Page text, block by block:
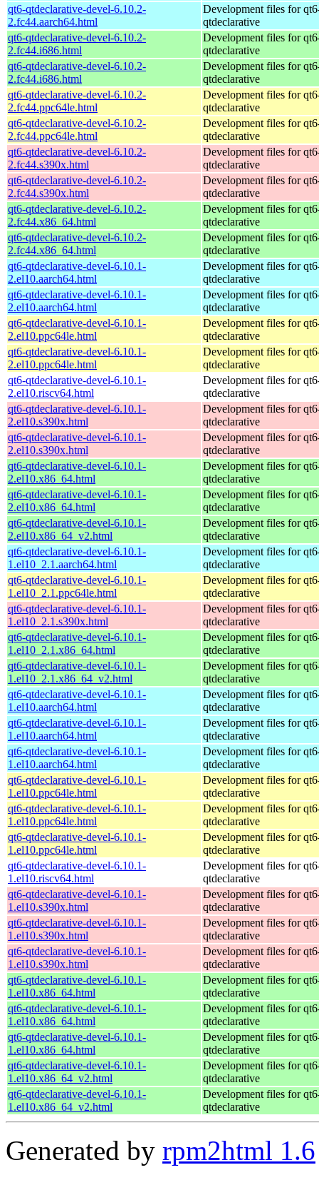
qt6-qtdeclarative-devel-6.10.2-
2.fc44.aarch64.html
Development files for
qtdeclarative
qt6-qtdeclarative-devel-6.10.2-
2.fc44.i686.html
Development files for
qtdeclarative
qt6-qtdeclarative-devel-6.10.2-
2.fc44.i686.html
Development files for
qtdeclarative
qt6-qtdeclarative-devel-6.10.2-
2.fc44.ppc64le.html
Development files for
qtdeclarative
qt6-qtdeclarative-devel-6.10.2-
2.fc44.ppc64le.html
Development files for
qtdeclarative
qt6-qtdeclarative-devel-6.10.2-
2.fc44.s390x.html
Development files for
qtdeclarative
qt6-qtdeclarative-devel-6.10.2-
2.fc44.s390x.html
Development files for
qtdeclarative
qt6-qtdeclarative-devel-6.10.2-
2.fc44.x86_64.html
Development files for
qtdeclarative
qt6-qtdeclarative-devel-6.10.2-
2.fc44.x86_64.html
Development files for
qtdeclarative
qt6-qtdeclarative-devel-6.10.1-
2.el10.aarch64.html
Development files for
qtdeclarative
qt6-qtdeclarative-devel-6.10.1-
2.el10.aarch64.html
Development files for
qtdeclarative
qt6-qtdeclarative-devel-6.10.1-
2.el10.ppc64le.html
Development files for
qtdeclarative
qt6-qtdeclarative-devel-6.10.1-
2.el10.ppc64le.html
Development files for
qtdeclarative
qt6-qtdeclarative-devel-6.10.1-
2.el10.riscv64.html
Development files for
qtdeclarative
qt6-qtdeclarative-devel-6.10.1-
2.el10.s390x.html
Development files for
qtdeclarative
qt6-qtdeclarative-devel-6.10.1-
2.el10.s390x.html
Development files for
qtdeclarative
qt6-qtdeclarative-devel-6.10.1-
2.el10.x86_64.html
Development files for
qtdeclarative
qt6-qtdeclarative-devel-6.10.1-
2.el10.x86_64.html
Development files for
qtdeclarative
qt6-qtdeclarative-devel-6.10.1-
2.el10.x86_64_v2.html
Development files for
qtdeclarative
qt6-qtdeclarative-devel-6.10.1-
1.el10_2.1.aarch64.html
Development files for
qtdeclarative
qt6-qtdeclarative-devel-6.10.1-
1.el10_2.1.ppc64le.html
Development files for
qtdeclarative
qt6-qtdeclarative-devel-6.10.1-
1.el10_2.1.s390x.html
Development files for
qtdeclarative
qt6-qtdeclarative-devel-6.10.1-
1.el10_2.1.x86_64.html
Development files for
qtdeclarative
qt6-qtdeclarative-devel-6.10.1-
1.el10_2.1.x86_64_v2.html
Development files for
qtdeclarative
qt6-qtdeclarative-devel-6.10.1-
1.el10.aarch64.html
Development files for
qtdeclarative
qt6-qtdeclarative-devel-6.10.1-
1.el10.aarch64.html
Development files for
qtdeclarative
qt6-qtdeclarative-devel-6.10.1-
1.el10.aarch64.html
Development files for
qtdeclarative
qt6-qtdeclarative-devel-6.10.1-
1.el10.ppc64le.html
Development files for
qtdeclarative
qt6-qtdeclarative-devel-6.10.1-
1.el10.ppc64le.html
Development files for
qtdeclarative
qt6-qtdeclarative-devel-6.10.1-
1.el10.ppc64le.html
Development files for
qtdeclarative
qt6-qtdeclarative-devel-6.10.1-
1.el10.riscv64.html
Development files for
qtdeclarative
qt6-qtdeclarative-devel-6.10.1-
1.el10.s390x.html
Development files for
qtdeclarative
qt6-qtdeclarative-devel-6.10.1-
1.el10.s390x.html
Development files for
qtdeclarative
qt6-qtdeclarative-devel-6.10.1-
1.el10.s390x.html
Development files for
qtdeclarative
qt6-qtdeclarative-devel-6.10.1-
1.el10.x86_64.html
Development files for
qtdeclarative
qt6-qtdeclarative-devel-6.10.1-
1.el10.x86_64.html
Development files for
qtdeclarative
qt6-qtdeclarative-devel-6.10.1-
1.el10.x86_64.html
Development files for
qtdeclarative
qt6-qtdeclarative-devel-6.10.1-
1.el10.x86_64_v2.html
Development files for
qtdeclarative
qt6-qtdeclarative-devel-6.10.1-
1.el10.x86_64_v2.html
Development files for
qtdeclarative
Generated by rpm2html 1.6